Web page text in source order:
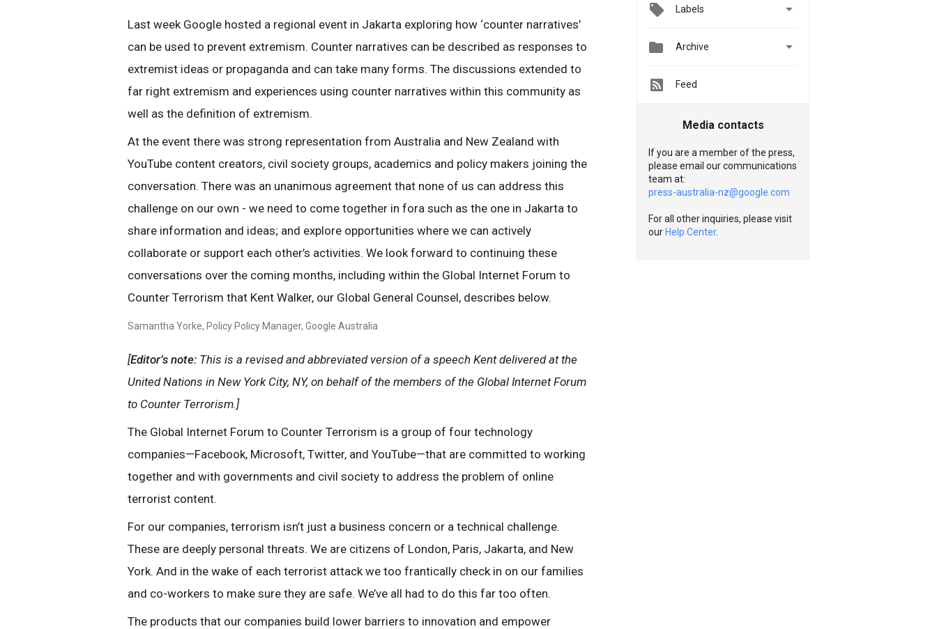
Last week Google hosted a regional event in Jakarta exploring how ‘counter narratives’
can be used to prevent extremism. Counter narratives can be described as responses to
extremist ideas or propaganda and can take many forms. The discussions extended to
far right extremism and experiences using counter narratives within this community as
well as the definition of extremism.
At the event there was strong representation from Australia and New Zealand with
YouTube content creators, civil society groups, academics and policy makers joining the
conversation. There was an unanimous agreement that none of us can address this
challenge on our own - we need to come together in fora such as the one in Jakarta to
share information and ideas; and explore opportunities where we can actively
collaborate or support each other’s activities. We look forward to continuing these
conversations over the coming months, including within the Global Internet Forum to
Counter Terrorism that Kent Walker, our Global General Counsel, describes below.
Samantha Yorke, Policy Policy Manager, Google Australia
[Editor’s note: This is a revised and abbreviated version of a speech Kent delivered at the
United Nations in New York City, NY, on behalf of the members of the Global Internet Forum
to Counter Terrorism.]
The Global Internet Forum to Counter Terrorism is a group of four technology
companies—Facebook, Microsoft, Twitter, and YouTube—that are committed to working
together and with governments and civil society to address the problem of online
terrorist content.
For our companies, terrorism isn’t just a business concern or a technical challenge.
These are deeply personal threats. We are citizens of London, Paris, Jakarta, and New
York. And in the wake of each terrorist attack we too frantically check in on our families
and co-workers to make sure they are safe. We’ve all had to do this far too often.
The products that our companies build lower barriers to innovation and empower
Labels 
 Archive 
Feed
Media contacts
If you are a member of the press,
please email our communications
team at:
press-australia-nz@google.com
For all other inquiries, please visit
our Help Center.